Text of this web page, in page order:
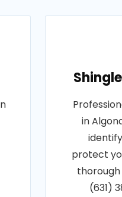
in
protect
(631)